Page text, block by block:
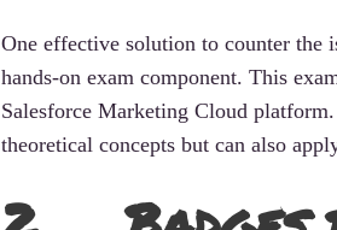
One effective solution to counter the
hands-on exam component. This
Salesforce Marketing Cloud
theoretical concepts but can also